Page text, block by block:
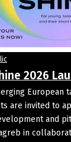
2026
European
are invited to
and
in